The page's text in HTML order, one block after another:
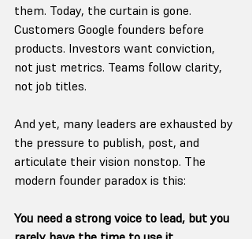
them. Today, the curtain is gone.
Customers Google founders before
products. Investors want conviction,
not just metrics. Teams follow clarity,
not job titles.
And yet, many leaders are exhausted by
the pressure to publish, post, and
articulate their vision nonstop. The
modern founder paradox is this:
You need a strong voice to lead, but you